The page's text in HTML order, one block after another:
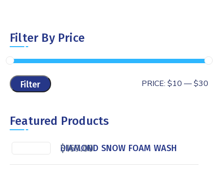
Filter By Price
Filter PRICE: $10 —$30
Featured Products
DIAMOND SNOW FOAM WASH
$169.00